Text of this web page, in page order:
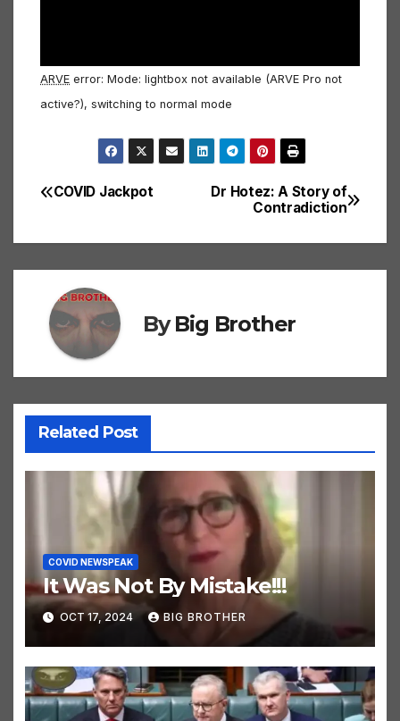
ARVE error: Mode: lightbox not available (ARVE Pro not
active?), switching to normal mode
Post
navigation
Dr Hotez: A Story of
Contradiction
COVID Jackpot
ByBig Brother
Related Post
COVID NEWSPEAK
It Was Not By Mistake!!!
OCT 17, 2024 BIG BROTHER